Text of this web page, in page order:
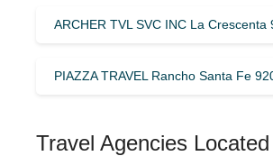
ARCHER TVL SVC INC La Crescenta
PIAZZA TRAVEL Rancho Santa Fe
Travel Agencies